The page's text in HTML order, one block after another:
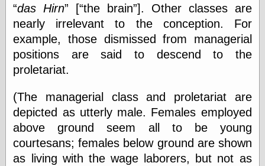
Cole's Comics
Colleen Coover
Tumblr
Comic Book Attic
Comics
Detective, the
CooverArt
copper
d fremont's snail
corner
das Hirn [ the brain ]. Other classes are
nearly irrelevant to the conception. For
example, those dismissed from managerial
positions are said to descend to the
proletariat.
(The managerial class and proletariat are
depicted as utterly male. Females employed
above ground seem all to be young
courtesans; females below ground are shown
as living with the wage laborers, but not as